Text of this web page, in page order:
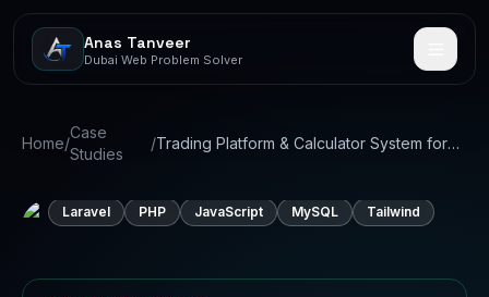
Anas Tanveer
Dubai Web Problem Solver
Home/
Case
Studies
/Trading Platform & Calculator System for
Trading Platform & Calculator
System for Prop Firm
Laravel PHP JavaScript MySQL Tailwind